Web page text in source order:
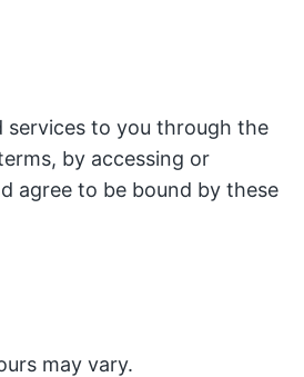
services to you through the
by accessing or
agree to be bound by these
may vary.